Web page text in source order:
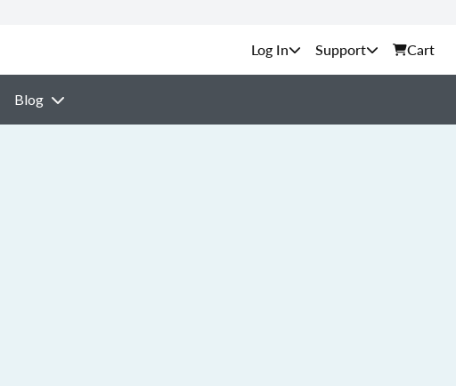
Support Cart
Blog